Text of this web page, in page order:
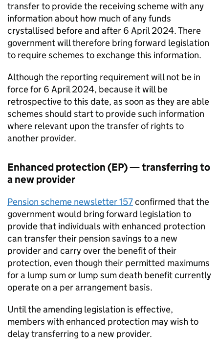
transfer to provide the receiving scheme with any
information about how much of any funds
crystallised before and after 6 April 2024. There
government will therefore bring forward legislation
to require schemes to exchange this information.
Although the reporting requirement will not be in
force for 6 April 2024, because it will be
retrospective to this date, as soon as they are able
schemes should start to provide such information
where relevant upon the transfer of rights to
another provider.
Enhanced protection (EP) — transferring to
a new provider
Pension scheme newsletter 157confirmed that the
government would bring forward legislation to
provide that individuals with enhanced protection
can transfer their pension savings to a new
provider and carry over the benefit of their
protection, even though their permitted maximums
for a lump sum or lump sum death benefit currently
operate on a per arrangement basis.
Until the amending legislation is effective,
members with enhanced protection may wish to
delay transferring to a new provider.